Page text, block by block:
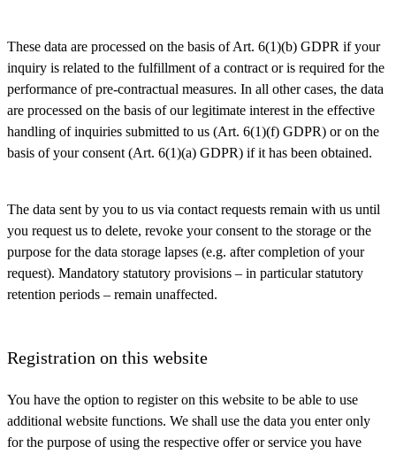
These data are processed on the basis of Art. 6(1)(b) GDPR if your
inquiry is related to the fulfillment of a contract or is required for the
performance of pre-contractual measures. In all other cases, the data
are processed on the basis of our legitimate interest in the effective
handling of inquiries submitted to us (Art. 6(1)(f) GDPR) or on the
basis of your consent (Art. 6(1)(a) GDPR) if it has been obtained.
The data sent by you to us via contact requests remain with us until
you request us to delete, revoke your consent to the storage or the
purpose for the data storage lapses (e.g. after completion of your
request). Mandatory statutory provisions – in particular statutory
retention periods – remain unaffected.
Registration on this website
You have the option to register on this website to be able to use
additional website functions. We shall use the data you enter only
for the purpose of using the respective offer or service you have